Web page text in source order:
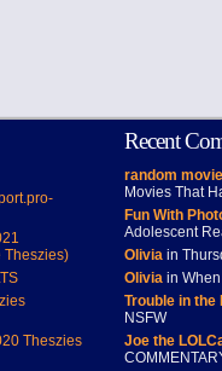
Theszies)
Theszies
Recent
random
Movies That
Fun With
Adolescent
Oliviain
Oliviain When
Trouble in
NSFW
Joe the